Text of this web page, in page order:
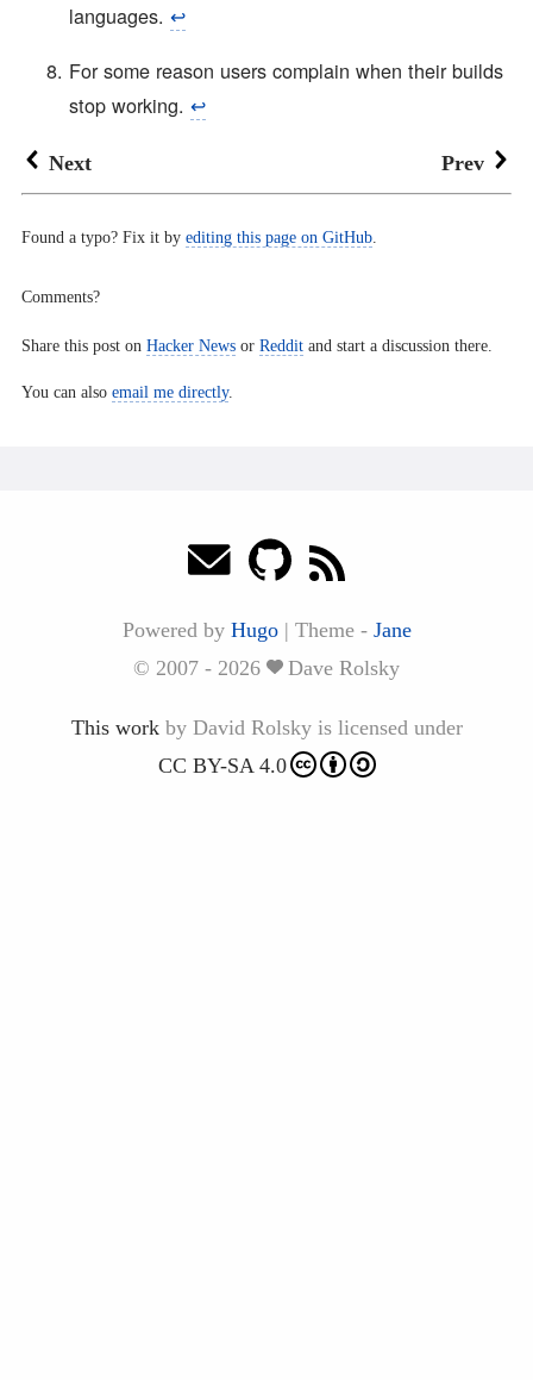
languages. ↩︎
For some reason users complain when their builds
stop working. ↩︎
Next Prev
Found a typo? Fix it by editing this page on GitHub
Comments?
Share this post on Hacker News or Reddit and start a discussion there.
You can also email me directly.
Powered by Hugo | Theme - Jane
© 2007 - 2026
Dave Rolsky
This workby David Rolskyis licensed under
CC BY-SA 4.0